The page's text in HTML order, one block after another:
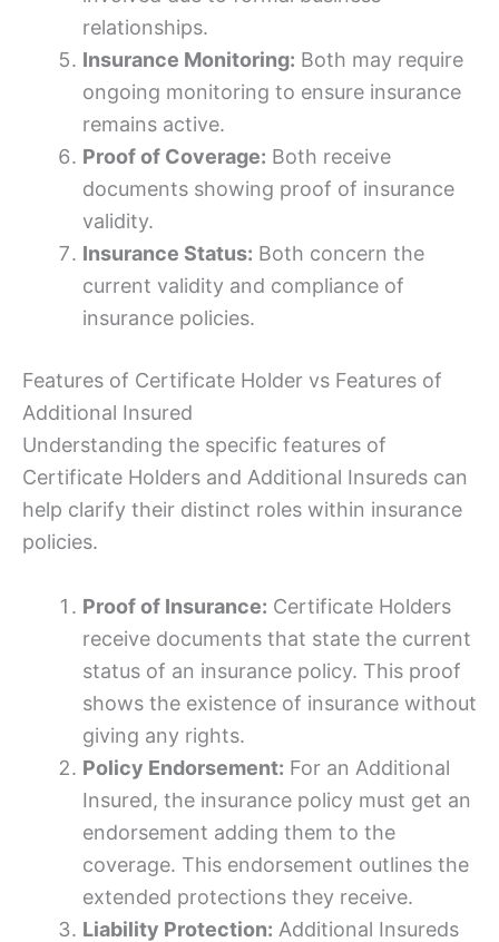
relationships.
Insurance Monitoring: Both may require
ongoing monitoring to ensure insurance
remains active.
Proof of Coverage: Both receive
documents showing proof of insurance
validity.
Insurance Status: Both concern the
current validity and compliance of
insurance policies.
Features of Certificate Holder vs Features of
Additional Insured
Understanding the specific features of
Certificate Holders and Additional Insureds can
help clarify their distinct roles within insurance
policies.
Proof of Insurance: Certificate Holders
receive documents that state the current
status of an insurance policy. This proof
shows the existence of insurance without
giving any rights.
Policy Endorsement: For an Additional
Insured, the insurance policy must get an
endorsement adding them to the
coverage. This endorsement outlines the
extended protections they receive.
Liability Protection: Additional Insureds